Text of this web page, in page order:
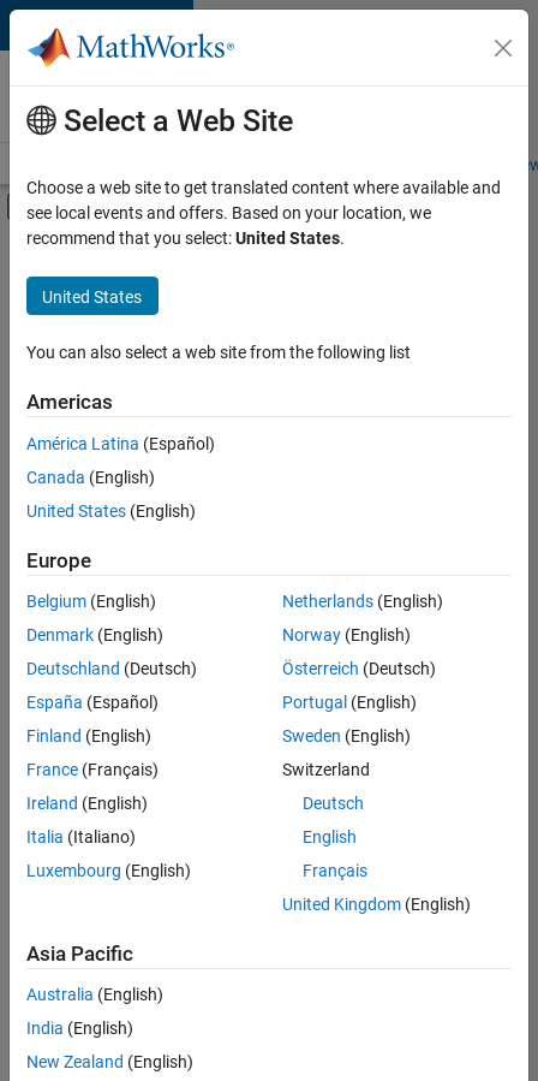
Skip to content
Careers at
MathWorks
Students and
Off-Canvas Navigation Menu Toggle
Main Content
Save
Jobs
Senior Software Engineer in Test
Senior
Software
Engineer in
Test
Engineering |
Experienced
Senior Software Engineer in Test - Simulink
Senior
Software
Engineer in
Test -
Simulink
IN-Bangalore
Quality
Engineering |
Experienced
Embedded
Product
Development |
Experienced
Sr Software
Engineer in
Select a Web Site
Choose a web site to get translated content where available and
see local events and offers. Based on your location, we
recommend that you select:United States.
United States
You can also select a web site from the following list
Americas
América Latina (Español)
Canada (English)
United States (English)
Europe
Belgium (English)
Denmark (English)
Deutschland (Deutsch)
España (Español)
Finland (English)
France (Français)
Ireland (English)
Italia (Italiano)
Luxembourg (English)
Netherlands(English)
Norway(English)
Österreich (Deutsch)
Portugal (English)
Sweden (English)
Switzerland
Deutsch
English
Français
United Kingdom(English)
Asia Pacific
Australia (English)
India (English)
New Zealand (English)